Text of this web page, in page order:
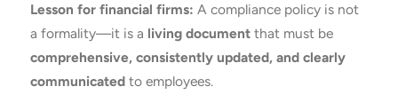
Lesson for financial firms: A compliance policy is not
a formality—it is a living document that must be
comprehensive, consistently updated, and clearly
communicated to employees.